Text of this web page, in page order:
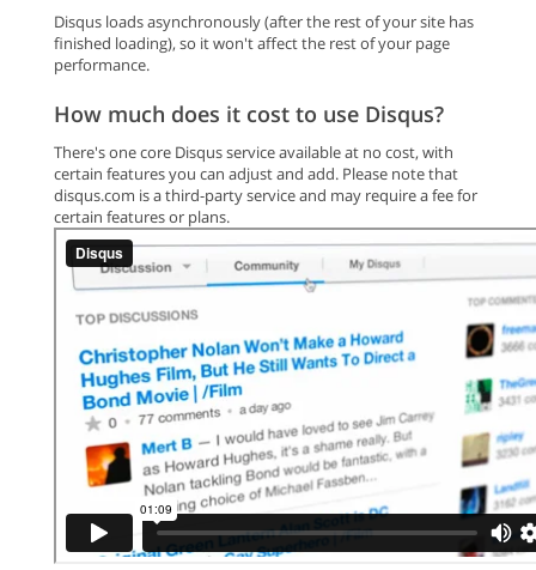
Disqus loads asynchronously (after the rest of your site has
finished loading), so it won't affect the rest of your page
performance.
How much does it cost to use Disqus?
There's one core Disqus service available at no cost, with
certain features you can adjust and add. Please note that
disqus.com is a third-party service and may require a fee for
certain features or plans.